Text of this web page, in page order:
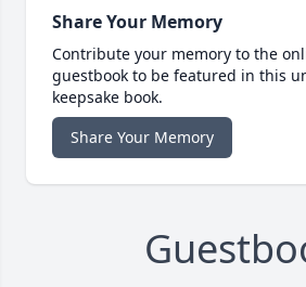
Share Your Memory
Contribute your memory to the
guestbook to be featured in this
keepsake book.
Share Your Memory